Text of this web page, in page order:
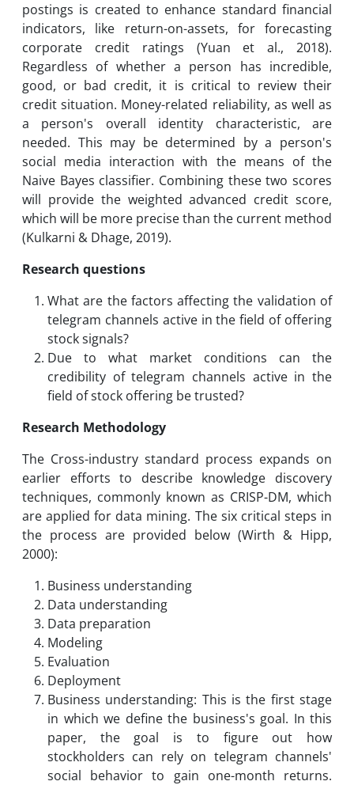
postings is created to enhance standard financial
indicators, like return-on-assets, for forecasting
corporate credit ratings (Yuan et al., 2018).
Regardless of whether a person has incredible,
good, or bad credit, it is critical to review their
credit situation. Money-related reliability, as well as
a person's overall identity characteristic, are
needed. This may be determined by a person's
social media interaction with the means of the
Naive Bayes classifier. Combining these two scores
will provide the weighted advanced credit score,
which will be more precise than the current method
(Kulkarni & Dhage, 2019).
Research questions
What are the factors affecting the validation of
telegram channels active in the field of offering
stock signals?
Due to what market conditions can the
credibility of telegram channels active in the
field of stock offering be trusted?
Research Methodology
The Cross-industry standard process expands on
earlier efforts to describe knowledge discovery
techniques, commonly known as CRISP-DM, which
are applied for data mining. The six critical steps in
the process are provided below (Wirth & Hipp,
2000):
Business understanding
Data understanding
Data preparation
Modeling
Evaluation
Deployment
Business understanding: This is the first stage
in which we define the business's goal. In this
paper, the goal is to figure out how
stockholders can rely on telegram channels'
social behavior to gain one-month returns.